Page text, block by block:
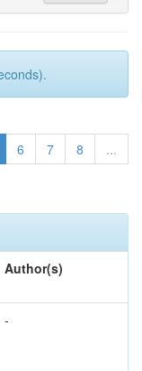
6 7 8
...
Author(s)
-